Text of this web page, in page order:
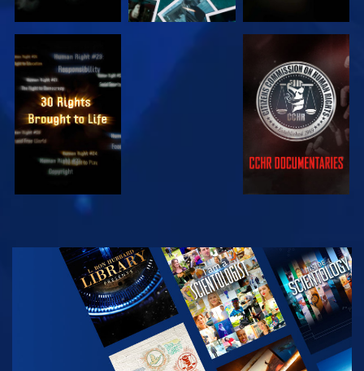
WATCH WATCH
WATCH
EXPLORE THE
SERIES